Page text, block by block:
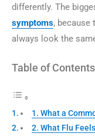
differently. The
symptoms, because
always look the
Table of Contents
1. What a
2. What Flu